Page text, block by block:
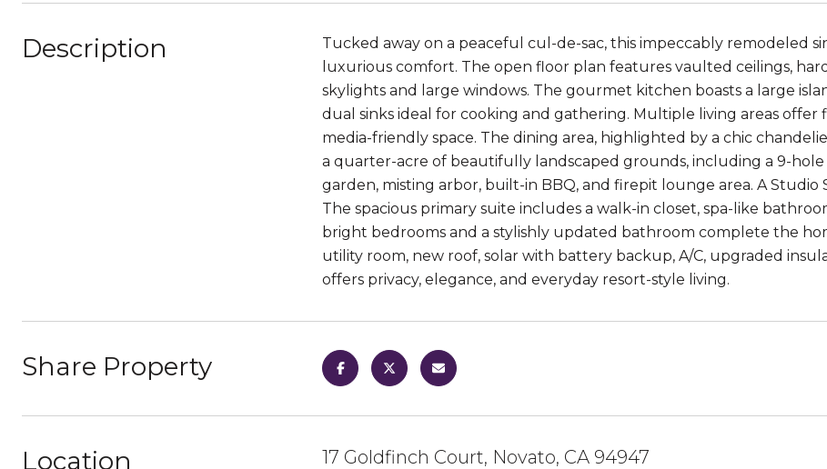
Description
Tucked away on a peaceful cul-de-sac, this impeccably remodeled
luxurious comfort. The open floor plan features vaulted ceilings,
skylights and large windows. The gourmet kitchen boasts a large
dual sinks ideal for cooking and gathering. Multiple living areas offer
media-friendly space. The dining area, highlighted by a chic
a quarter-acre of beautifully landscaped grounds, including a 9-
garden, misting arbor, built-in BBQ, and firepit lounge area. A
The spacious primary suite includes a walk-in closet, spa-like
bright bedrooms and a stylishly updated bathroom complete the
utility room, new roof, solar with battery backup, A/C, upgraded
offers privacy, elegance, and everyday resort-style living.
Share Property
Location 17 Goldfinch Court, Novato, CA 94947